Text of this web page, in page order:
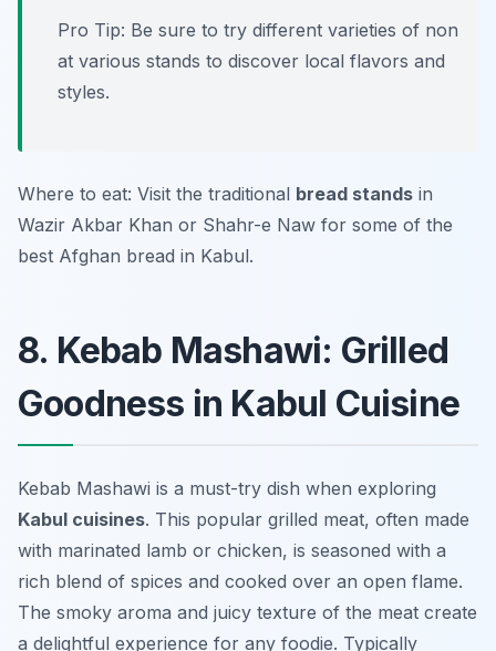
Pro Tip: Be sure to try different varieties of non
at various stands to discover local flavors and
styles.
Where to eat: Visit the traditional bread stands in
Wazir Akbar Khan or Shahr-e Naw for some of the
best Afghan bread in Kabul.
8. Kebab Mashawi: Grilled
Goodness in Kabul Cuisine
Kebab Mashawi is a must-try dish when exploring
Kabul cuisines. This popular grilled meat, often made
with marinated lamb or chicken, is seasoned with a
rich blend of spices and cooked over an open flame.
The smoky aroma and juicy texture of the meat create
a delightful experience for any foodie. Typically